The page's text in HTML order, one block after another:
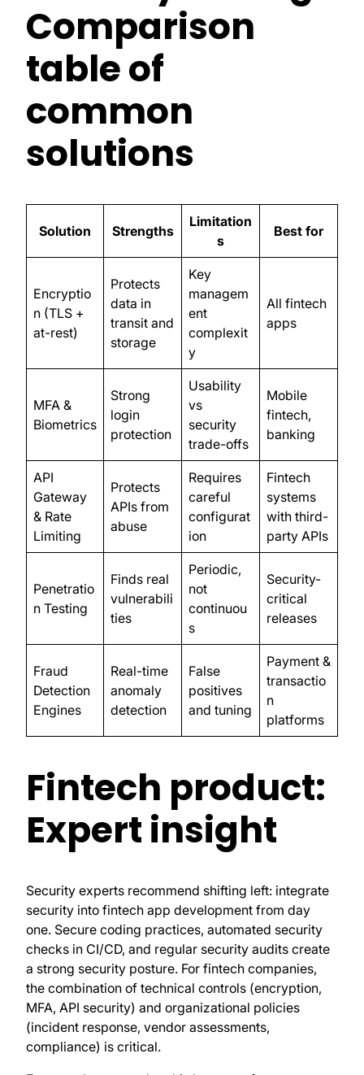
Comparison
table of
common
solutions
Solution Strengths
Limitation
s
Best for
Encryptio
n (TLS +
at-rest)
Protects
data in
transit and
storage
Key
managem
ent
complexit
y
All fintech
apps
MFA &
Biometrics
Strong
login
protection
Usability
vs
security
trade-offs
Mobile
fintech,
banking
API
Gateway
& Rate
Limiting
Protects
APIs from
abuse
Requires
careful
configurat
ion
Fintech
systems
with third-
party APIs
Penetratio
n Testing
Finds real
vulnerabili
ties
Periodic,
not
continuou
s
Security-
critical
releases
Fraud
Detection
Engines
Real-time
anomaly
detection
False
positives
and tuning
Payment &
transactio
n
platforms
Fintech product:
Expert insight
Security experts recommend shifting left: integrate
security into fintech app development from day
one. Secure coding practices, automated security
checks in CI/CD, and regular security audits create
a strong security posture. For fintech companies,
the combination of technical controls (encryption,
MFA, API security) and organizational policies
(incident response, vendor assessments,
compliance) is critical.